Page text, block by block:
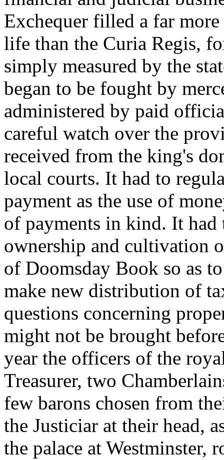
Exchequer filled a far
life than the Curia Regis,
simply measured by the
began to be fought by
administered by paid
careful watch over the
received from the king's
local courts. It had to
payment as the use of
of payments in kind. It
ownership and cultivation
of Doomsday Book so as
make new distribution of
questions concerning
might not be brought
year the officers of the
Treasurer, two
few barons chosen from
the Justiciar at their head,
the palace at Westminster,